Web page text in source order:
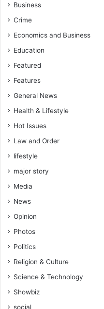
Business
Crime
Economics and Business
Education
Featured
Features
General News
Health & Lifestyle
Hot Issues
Law and Order
lifestyle
major story
Media
News
Opinion
Photos
Politics
Religion & Culture
Science & Technology
Showbiz
social